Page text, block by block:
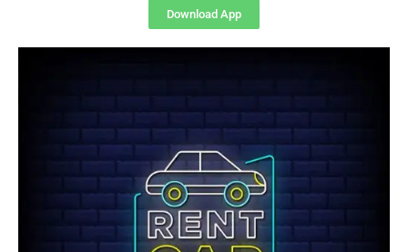
Download App